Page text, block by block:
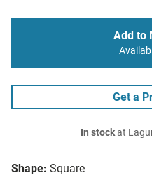
Shape: Square
Add to
Get a
In stockat